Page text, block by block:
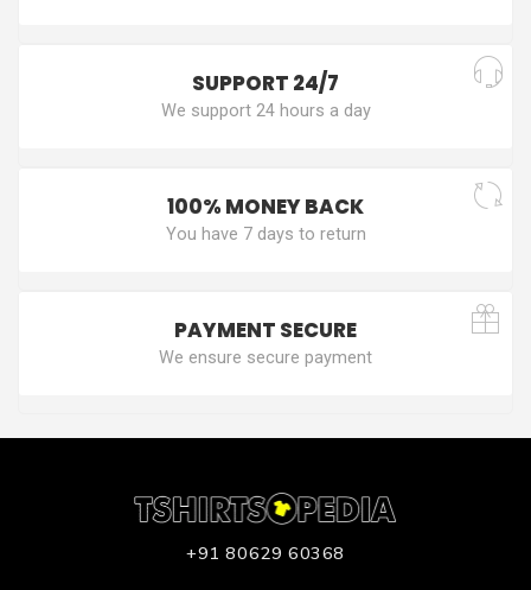
SUPPORT 24/7
We support 24 hours a day
100% MONEY BACK
You have 7 days to return
PAYMENT SECURE
We ensure secure payment
+91 80629 60368